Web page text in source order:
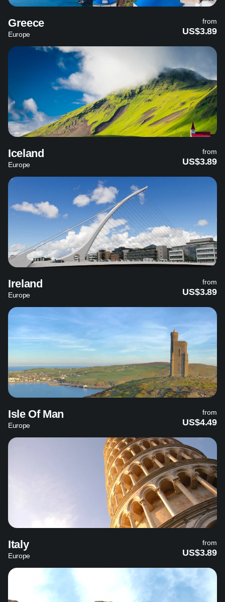
Greece
Europe
from
US$3.89
Iceland
Europe
from
US$3.89
Ireland
Europe
from
US$3.89
Isle Of Man
Europe
from
US$4.49
Italy
Europe
from
US$3.89